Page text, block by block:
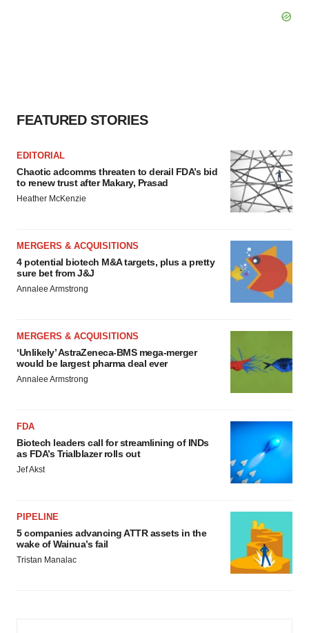
FEATURED STORIES
EDITORIAL
Chaotic adcomms threaten to derail FDA’s bid
to renew trust after Makary, Prasad
Heather McKenzie
MERGERS & ACQUISITIONS
4 potential biotech M&A targets, plus a pretty
sure bet from J&J
Annalee Armstrong
MERGERS & ACQUISITIONS
‘Unlikely’ AstraZeneca-BMS mega-merger
would be largest pharma deal ever
Annalee Armstrong
FDA
Biotech leaders call for streamlining of INDs
as FDA’s Trialblazer rolls out
Jef Akst
PIPELINE
5 companies advancing ATTR assets in the
wake of Wainua’s fail
Tristan Manalac